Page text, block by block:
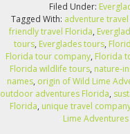
Filed Under:
Tagged With: adventure
friendly travel Florida,
tours, Everglades tours,
Florida tour company, Florida
Florida wildlife tours, nature-
names, origin of Wild Lime
outdoor adventures Florida,
Florida, unique travel
Lime Adventures